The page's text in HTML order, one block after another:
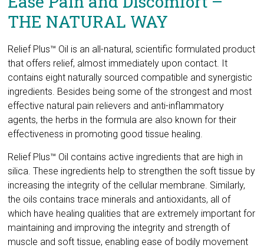
THE NATURAL WAY
Relief Plus™ Oil is an all-natural, scientific formulated product
that offers relief, almost immediately upon contact. It
contains eight naturally sourced compatible and synergistic
ingredients. Besides being some of the strongest and most
effective natural pain relievers and anti-inflammatory
agents, the herbs in the formula are also known for their
effectiveness in promoting good tissue healing.
Relief Plus™ Oil contains active ingredients that are high in
silica. These ingredients help to strengthen the soft tissue by
increasing the integrity of the cellular membrane. Similarly,
the oils contains trace minerals and antioxidants, all of
which have healing qualities that are extremely important for
maintaining and improving the integrity and strength of
muscle and soft tissue, enabling ease of bodily movement